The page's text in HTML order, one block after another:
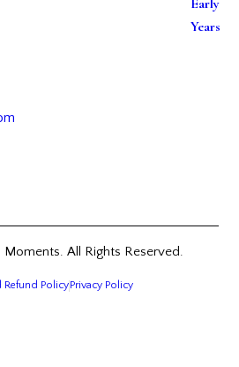
Moments. All Rights Reserved.
Refund Policy Privacy Policy